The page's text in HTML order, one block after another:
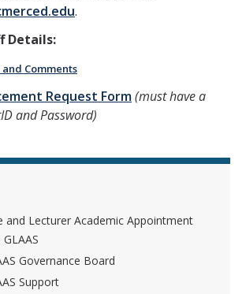
Chairs
Listservs
Personnel Policies & Procedures
Manual
and Reporting Act (CANRA)
.
Details:
and Comments
Request Form(must have a
and Password)
and Lecturer Academic Appointment
Governance Board
Support